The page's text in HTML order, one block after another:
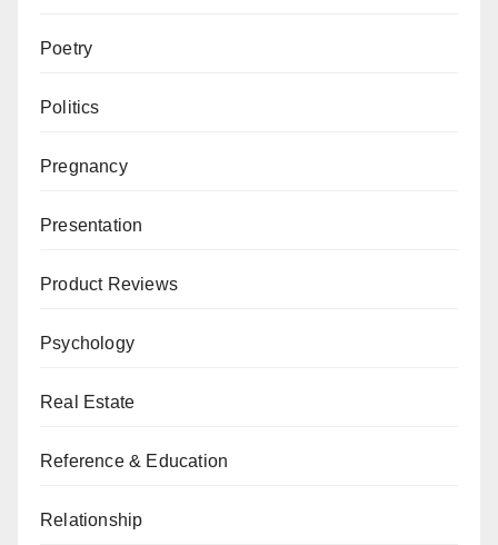
Poetry
Politics
Pregnancy
Presentation
Product Reviews
Psychology
Real Estate
Reference & Education
Relationship